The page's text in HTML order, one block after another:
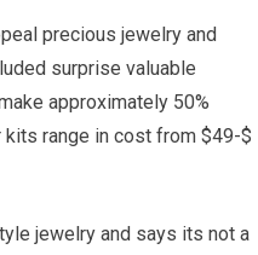
precious jewelry and
surprise valuable
approximately 50%
range in cost from $49-$
jewelry and says its not a